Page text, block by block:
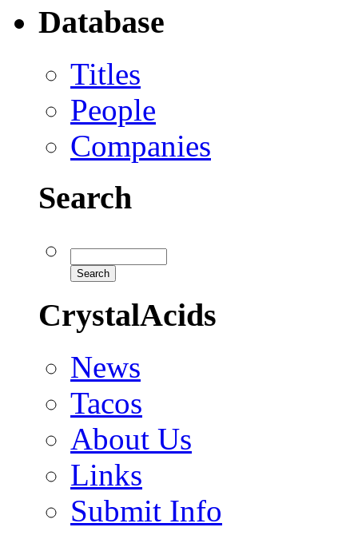
Database
Titles
People
Companies
Search
CrystalAcids
News
Tacos
About Us
Links
Submit Info